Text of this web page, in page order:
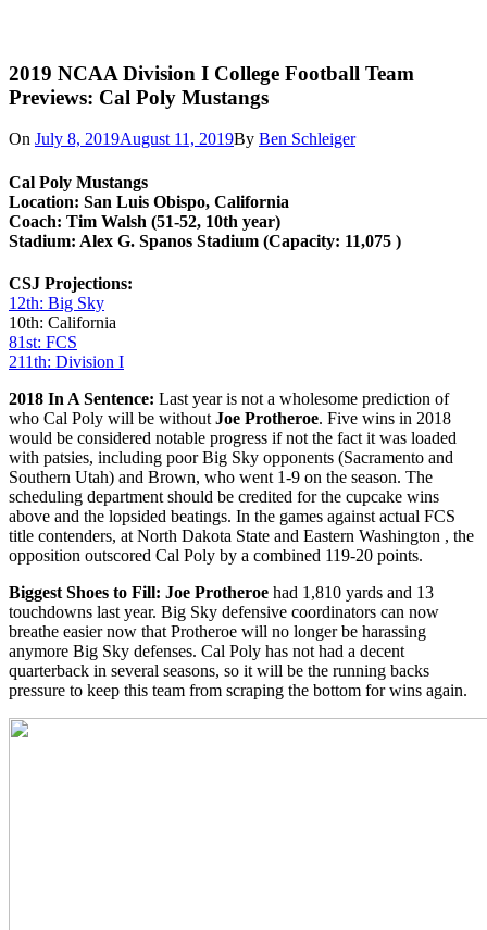
2019 NCAA Division I College Football Team
Previews: Cal Poly Mustangs
On July 8, 2019August 11, 2019By Ben Schleiger
Cal Poly Mustangs
Location: San Luis Obispo, California
Coach: Tim Walsh (51-52, 10th year)
Stadium: Alex G. Spanos Stadium (Capacity: 11,075 )
CSJ Projections:
12th: Big Sky
10th: California
81st: FCS
211th: Division I
2018 In A Sentence: Last year is not a wholesome prediction of
who Cal Poly will be without Joe Protheroe. Five wins in 2018
would be considered notable progress if not the fact it was loaded
with patsies, including poor Big Sky opponents (Sacramento and
Southern Utah) and Brown, who went 1-9 on the season. The
scheduling department should be credited for the cupcake wins
above and the lopsided beatings. In the games against actual FCS
title contenders, at North Dakota State and Eastern Washington , the
opposition outscored Cal Poly by a combined 119-20 points.
Biggest Shoes to Fill: Joe Protheroe had 1,810 yards and 13
touchdowns last year. Big Sky defensive coordinators can now
breathe easier now that Protheroe will no longer be harassing
anymore Big Sky defenses. Cal Poly has not had a decent
quarterback in several seasons, so it will be the running backs
pressure to keep this team from scraping the bottom for wins again.